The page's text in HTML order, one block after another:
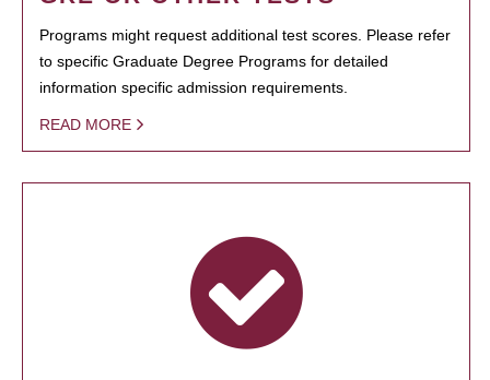
Programs might request additional test scores. Please refer
to specific Graduate Degree Programs for detailed
information specific admission requirements.
READ MORE